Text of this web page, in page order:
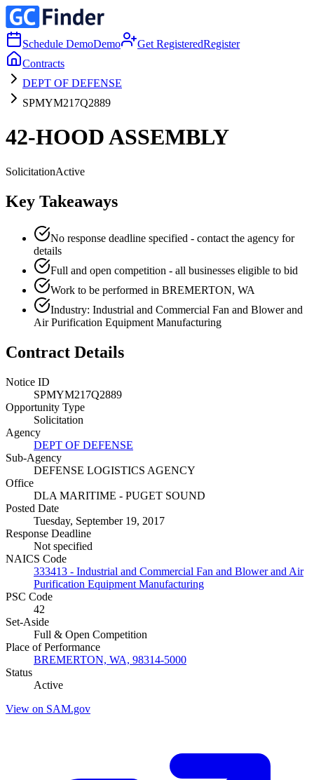
Schedule DemoDemo Get RegisteredRegister
Contracts
DEPT OF DEFENSE
SPMYM217Q2889
42-HOOD ASSEMBLY
SolicitationActive
Key Takeaways
No response deadline specified - contact the agency for
details
Full and open competition - all businesses eligible to bid
Work to be performed in BREMERTON, WA
Industry: Industrial and Commercial Fan and Blower and
Air Purification Equipment Manufacturing
Contract Details
Notice ID
SPMYM217Q2889
Opportunity Type
Solicitation
Agency
DEPT OF DEFENSE
Sub-Agency
DEFENSE LOGISTICS AGENCY
Office
DLA MARITIME - PUGET SOUND
Posted Date
Tuesday, September 19, 2017
Response Deadline
Not specified
NAICS Code
333413 - Industrial and Commercial Fan and Blower and Air
Purification Equipment Manufacturing
PSC Code
42
Set-Aside
Full & Open Competition
Place of Performance
BREMERTON, WA, 98314-5000
Status
Active
View on SAM.gov